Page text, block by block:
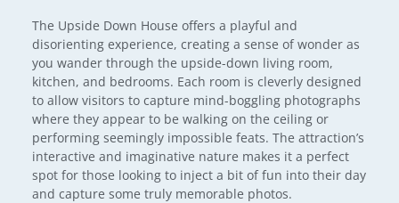
The Upside Down House offers a playful and
disorienting experience, creating a sense of wonder as
you wander through the upside-down living room,
kitchen, and bedrooms. Each room is cleverly designed
to allow visitors to capture mind-boggling photographs
where they appear to be walking on the ceiling or
performing seemingly impossible feats. The attraction’s
interactive and imaginative nature makes it a perfect
spot for those looking to inject a bit of fun into their day
and capture some truly memorable photos.